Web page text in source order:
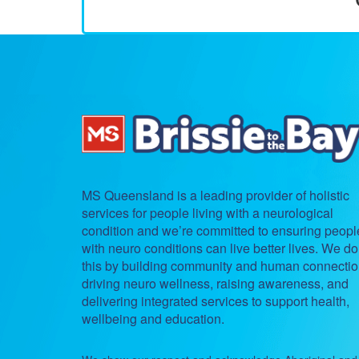
MS Queensland is a leading provider of holistic
services for people living with a neurological
condition and we’re committed to ensuring
with neuro conditions can live better lives. We do
this by building community and human
driving neuro wellness, raising awareness, and
delivering integrated services to support health,
wellbeing and education.